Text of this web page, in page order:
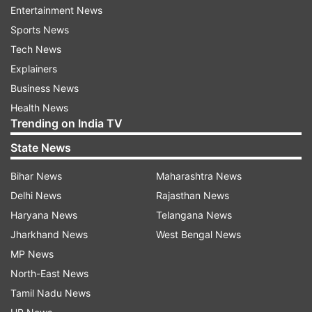
forming a government in West Bengal for the
first time since Independence.
NDA leaders to honour PM Modi
To mark the occasion, leaders of the National
Democratic Alliance (NDA) are expected to pass
a resolution honouring Modi at a meeting
attended by 72 alliance leaders. The Prime
Reflecting on the milestone, Modi said the 12-
year journey was dedicated to trust,
development, and public welfare.
"With the blessings of 1.4 billion fellow citizens
Entertainment News
Sports News
Tech News
Explainers
Business News
Health News
Trending on India TV
State News
Bihar News
Delhi News
Haryana News
Jharkhand News
MP News
North-East News
Tamil Nadu News
Maharashtra News
Rajasthan News
Telangana News
West Bengal News